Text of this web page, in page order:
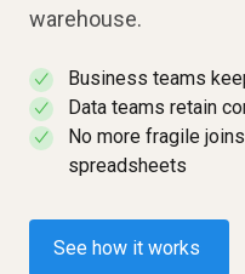
warehouse.
✓ Business teams
✓ Data teams retain
✓
No more fragile
spreadsheets
See how it works